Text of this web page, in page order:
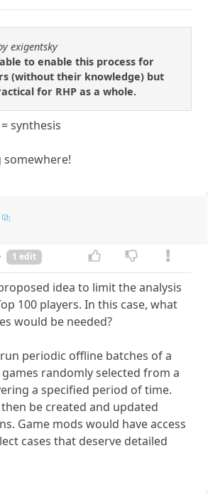
exigentsky
to enable this process for
(without their knowledge) but
for RHP as a whole.
synthesis
1 edit
idea to limit the analysis
100 players. In this case, what
would be needed?
periodic offline batches of a
randomly selected from a
a specified period of time.
be created and updated
Game mods would have access
cases that deserve detailed